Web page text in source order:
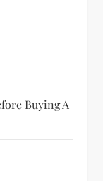
Buying A